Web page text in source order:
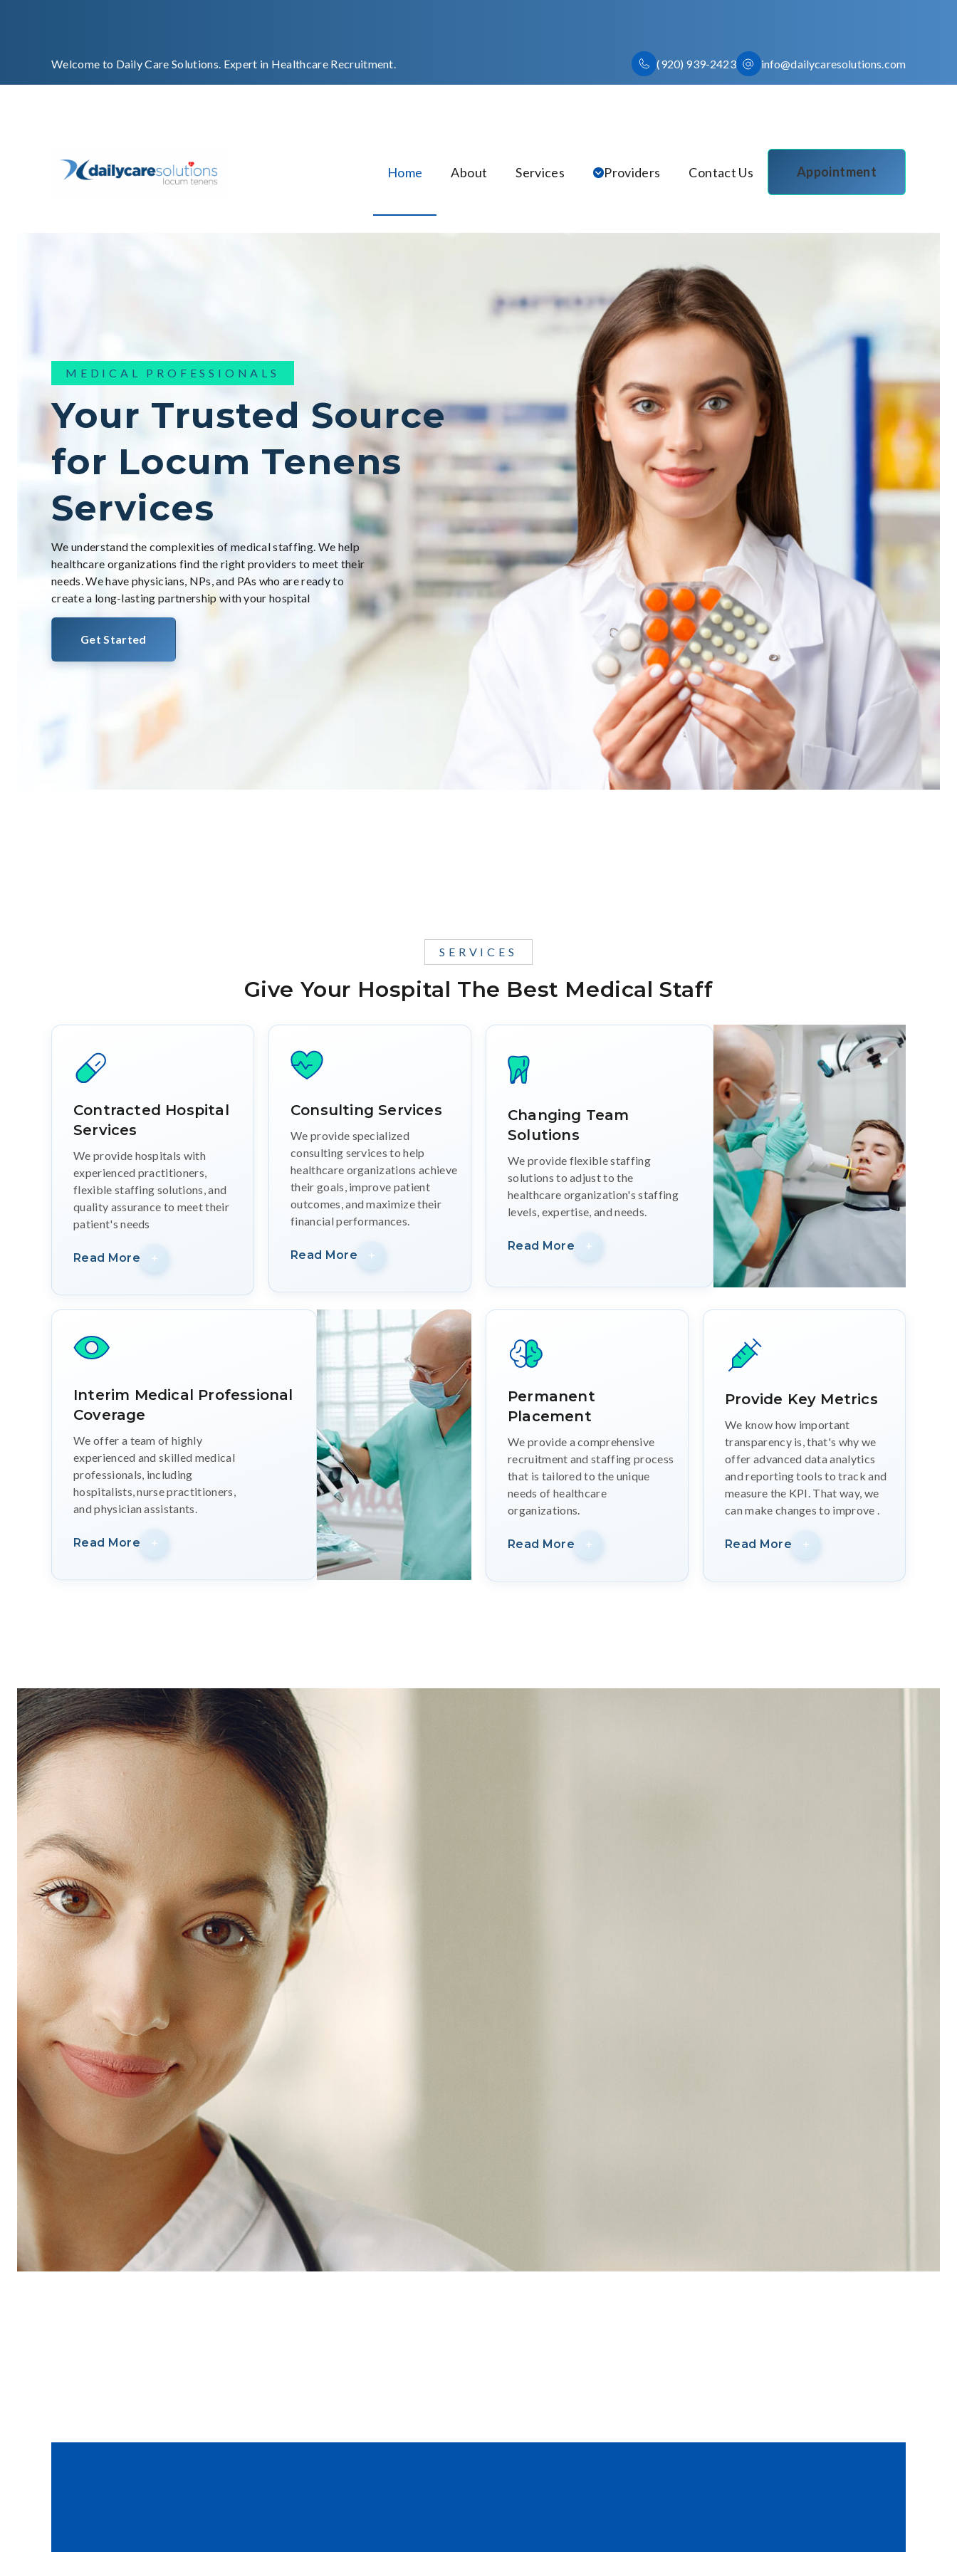
Welcome to Daily Care Solutions. Expert in Healthcare Recruitment. (920) 939-2423 info@dailycaresolutions.com
Home About Services Providers Contact Us Appointment
MEDICAL PROFESSIONALS
Your Trusted Source
for Locum Tenens
Services
We understand the complexities of medical staffing. We help
healthcare organizations find the right providers to meet their
needs. We have physicians, NPs, and PAs who are ready to
create a long-lasting partnership with your hospital
Get Started
SERVICES
Give Your Hospital The Best Medical Staff
Contracted Hospital
Services
We provide hospitals with
experienced practitioners,
flexible staffing solutions, and
quality assurance to meet their
patient's needs
Read More
Consulting Services
We provide specialized
consulting services to help
healthcare organizations achieve
their goals, improve patient
outcomes, and maximize their
financial performances.
Read More
Changing Team
Solutions
We provide flexible staffing
solutions to adjust to the
healthcare organization's staffing
levels, expertise, and needs.
Read More
Interim Medical Professional
Coverage
We offer a team of highly
experienced and skilled medical
professionals, including
hospitalists, nurse practitioners,
and physician assistants.
Read More
Permanent
Placement
We provide a comprehensive
recruitment and staffing process
that is tailored to the unique
needs of healthcare
organizations.
Read More
Provide Key Metrics
We know how important
transparency is, that's why we
offer advanced data analytics
and reporting tools to track and
measure the KPI. That way, we
can make changes to improve .
Read More